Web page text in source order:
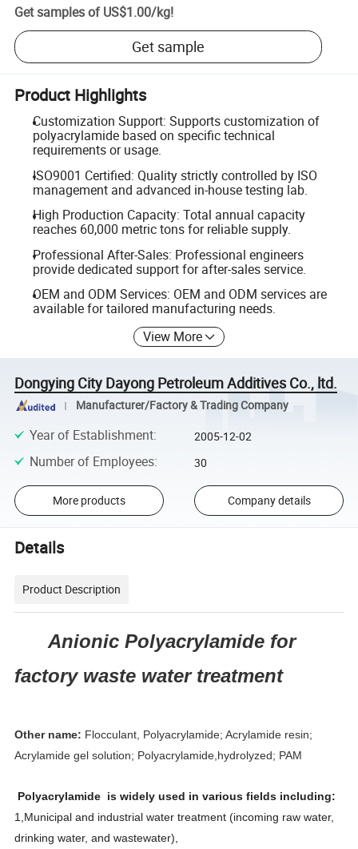
Get samples of US$1.00/kg!
Get sample
Product Highlights
Customization Support: Supports customization of
polyacrylamide based on specific technical
requirements or usage.
ISO9001 Certified: Quality strictly controlled by ISO
management and advanced in-house testing lab.
High Production Capacity: Total annual capacity
reaches 60,000 metric tons for reliable supply.
Professional After-Sales: Professional engineers
provide dedicated support for after-sales service.
OEM and ODM Services: OEM and ODM services are
available for tailored manufacturing needs.
View More
Dongying City Dayong Petroleum Additives Co., ltd.
Manufacturer/Factory & Trading Company
Year of Establishment: 2005-12-02
Number of Employees: 30
More products Company details
Details
Product Description
Anionic Polyacrylamide for
factory waste water treatment
Other name: Flocculant, Polyacrylamide; Acrylamide resin;
Acrylamide gel solution; Polyacrylamide,hydrolyzed; PAM
Polyacrylamide is widely used in various fields including:
1,Municipal and industrial water treatment (incoming raw water,
drinking water, and wastewater),